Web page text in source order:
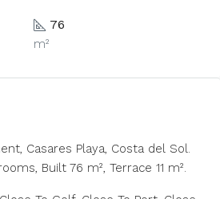
76
m²
Casares Playa, Costa del Sol.
Built 76 m², Terrace 11 m².